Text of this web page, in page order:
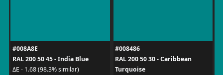
#008A8E
RAL 200 50 45 - India Blue
ΔE - 1.68 (98.3% similar)
#008486
RAL 200 50 30 - Caribbean
Turquoise